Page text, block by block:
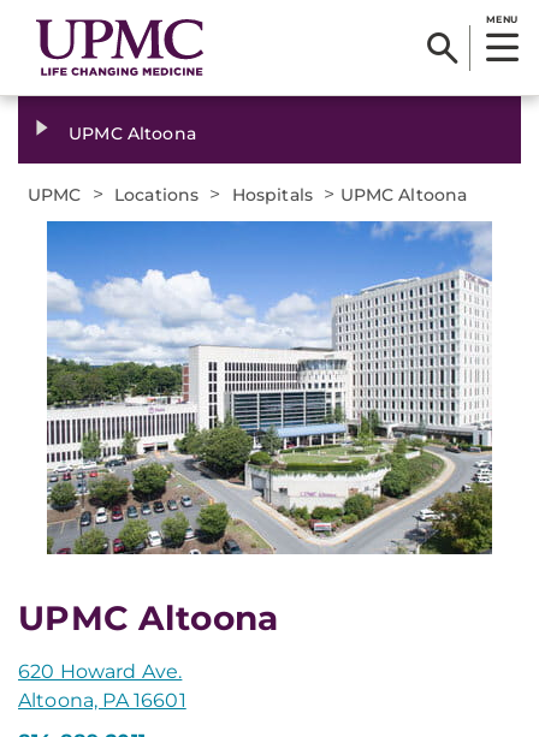
MENU
UPMC Altoona
UPMC > Locations > Hospitals > UPMC Altoona
UPMC Altoona
620 Howard Ave.
Altoona, PA 16601